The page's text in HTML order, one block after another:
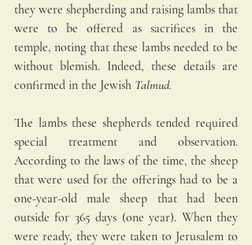
they were shepherding and raising lambs that
were to be offered as sacrifices in the
temple, noting that these lambs needed to be
without blemish. Indeed, these details are
confirmed in the Jewish Talmud.
The lambs these shepherds tended required
special treatment and observation.
According to the laws of the time, the sheep
that were used for the offerings had to be a
one-year-old male sheep that had been
outside for 365 days (one year). When they
were ready, they were taken to Jerusalem to